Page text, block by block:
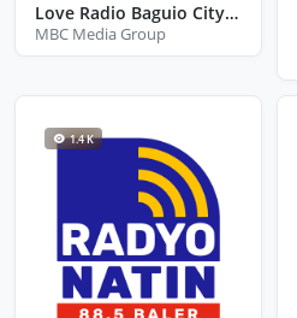
Love Radio Baguio City Benguet
MBC Media Group
1.4 K